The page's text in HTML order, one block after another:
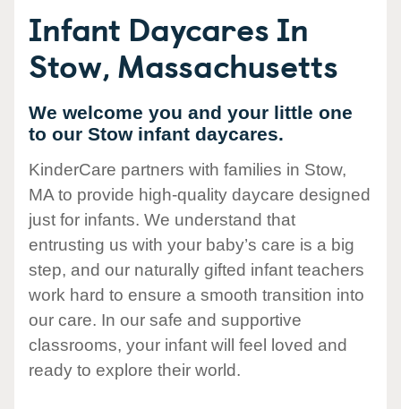
Infant Daycares In
Stow, Massachusetts
We welcome you and your little one
to our Stow infant daycares.
KinderCare partners with families in Stow,
MA to provide high-quality daycare designed
just for infants. We understand that
entrusting us with your baby’s care is a big
step, and our naturally gifted infant teachers
work hard to ensure a smooth transition into
our care. In our safe and supportive
classrooms, your infant will feel loved and
ready to explore their world.